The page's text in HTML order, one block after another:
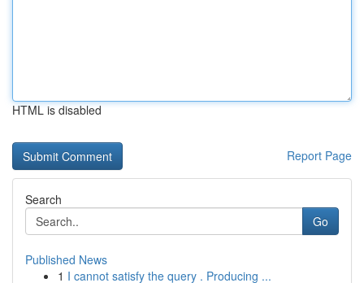
HTML is disabled
Report Page
Search
Go
Published News
1 I cannot satisfy the query . Producing ...